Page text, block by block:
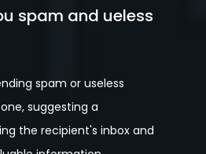
spam and ueless
spam or useless
suggesting a
the recipient's inbox and